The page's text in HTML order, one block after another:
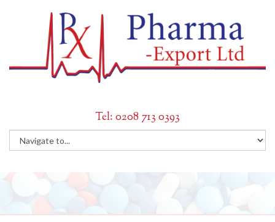
Tel: 0208 713 0393